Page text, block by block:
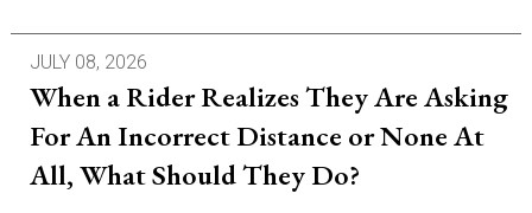
JULY 08, 2026
When a Rider Realizes They Are Asking
For An Incorrect Distance or None At
All, What Should They Do?